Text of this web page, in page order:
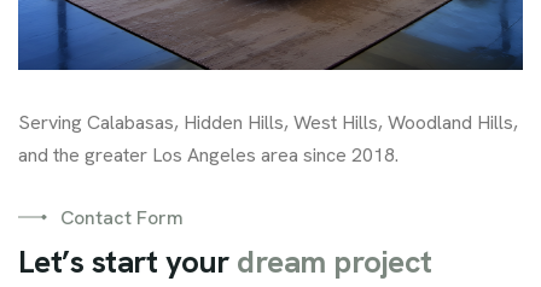
Serving Calabasas, Hidden Hills, West Hills, Woodland Hills,
and the greater Los Angeles area since 2018.
Contact Form
Let’s start your dream project